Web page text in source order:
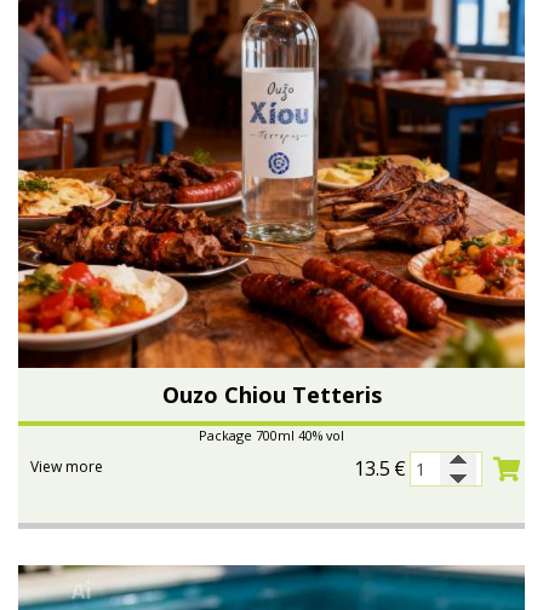
Ouzo Chiou Tetteris
Package 700ml 40% vol
13.5 €
View more